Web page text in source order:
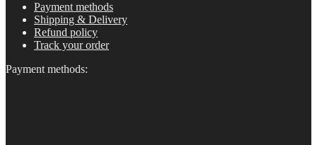
Payment methods
Shipping & Delivery
Refund policy
Track your order
Payment methods: